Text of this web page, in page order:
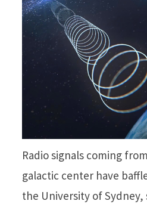
Radio signals coming
galactic center have
the University of